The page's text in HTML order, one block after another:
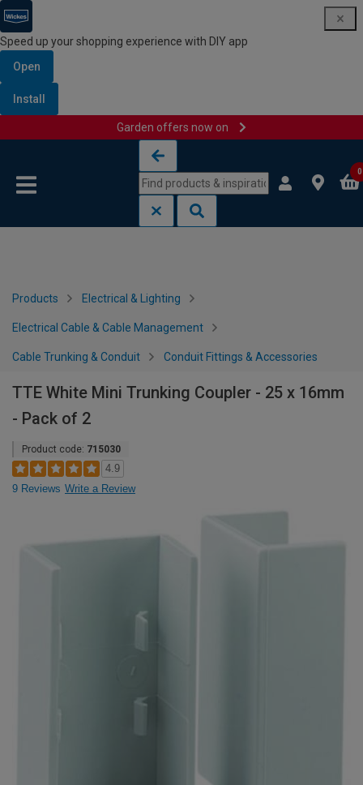
Speed up your shopping experience with DIY app
Open
Install
Garden offers now on
0
Products Electrical & Lighting
Electrical Cable & Cable Management
Cable Trunking & Conduit Conduit Fittings & Accessories
TTE White Mini Trunking Coupler - 25 x 16mm
- Pack of 2
Product code: 715030
4.9
9 Reviews Write a Review